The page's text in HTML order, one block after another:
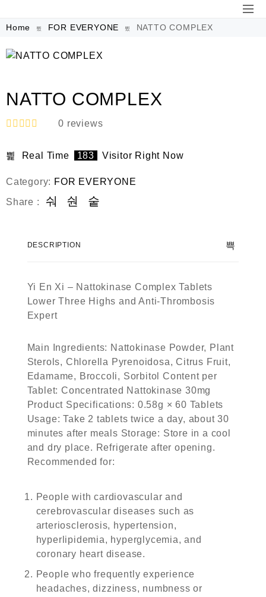
Home FOR EVERYONE NATTO COMPLEX
NATTO COMPLEX
t
d
0
o
0 reviews
Real Time 183 Visitor Right Now
Category: FOR EVERYONE
Share :
DESCRIPTION
Yi En Xi – Nattokinase Complex Tablets
Lower Three Highs and Anti-Thrombosis
Expert
Main Ingredients: Nattokinase Powder, Plant
Sterols, Chlorella Pyrenoidosa, Citrus Fruit,
Edamame, Broccoli, Sorbitol Content per
Tablet: Concentrated Nattokinase 30mg
Product Specifications: 0.58g × 60 Tablets
Usage: Take 2 tablets twice a day, about 30
minutes after meals Storage: Store in a cool
and dry place. Refrigerate after opening.
Recommended for:
People with cardiovascular and
cerebrovascular diseases such as
arteriosclerosis, hypertension,
hyperlipidemia, hyperglycemia, and
coronary heart disease.
People who frequently experience
headaches, dizziness, numbness or